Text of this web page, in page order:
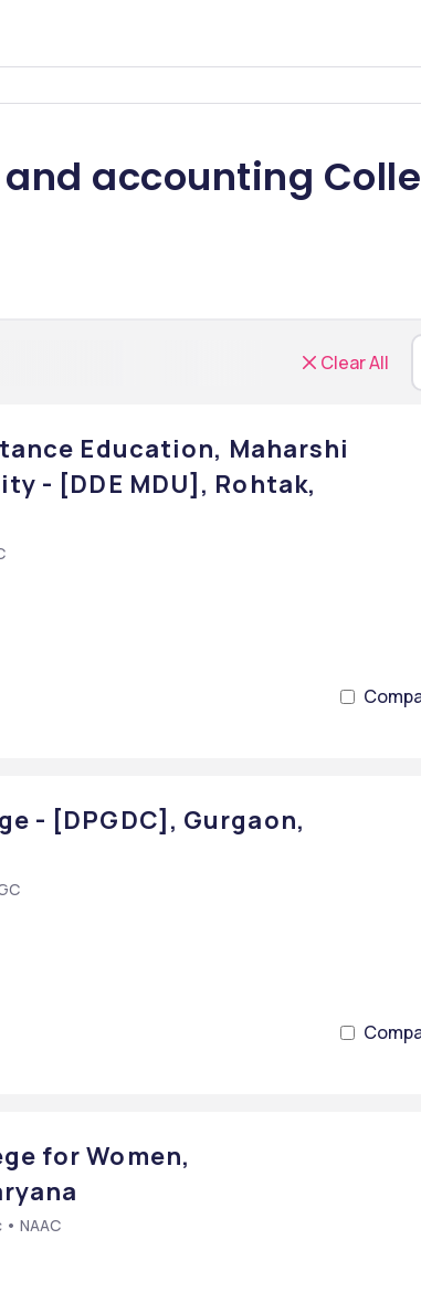
accounting
Clear All
Education, Maharshi
- [DDE MDU], Rohtak,
- [DPGDC], Gurgaon,
for Women,
NAAC